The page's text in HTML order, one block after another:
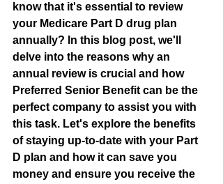
know that it's essential to review
your Medicare Part D drug plan
annually? In this blog post, we'll
delve into the reasons why an
annual review is crucial and how
Preferred Senior Benefit can be the
perfect company to assist you with
this task. Let's explore the benefits
of staying up-to-date with your Part
D plan and how it can save you
money and ensure you receive the